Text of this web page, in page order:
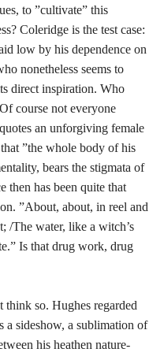
to ”cultivate” this
Coleridge is the test case:
low by his dependence on
nonetheless seems to
direct inspiration. Who
course not everyone
an unforgiving female
”the whole body of his
bears the stigmata of
then has been quite that
”About, about, in reel and
/The water, like a witch’s
Is that drug work, drug
think so. Hughes regarded
a sideshow, a sublimation of
his heathen nature-